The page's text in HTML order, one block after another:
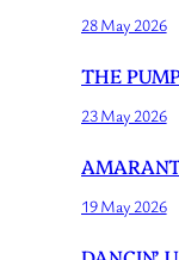
28 May 2026
THE
23 May 2026
19 May 2026